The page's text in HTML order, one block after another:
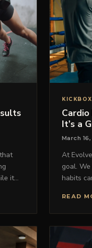
it…
It’s a
March
At
goal.
habits
READ